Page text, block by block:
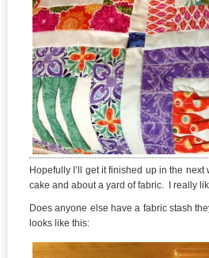
Hopefully I’ll get it finished up in the
cake and about a yard of fabric. I really
Does anyone else have a fabric stash
looks like this: